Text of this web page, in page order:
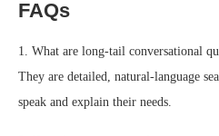
FAQs
1. What are long-tail conversational
They are detailed, natural-language
speak and explain their needs.